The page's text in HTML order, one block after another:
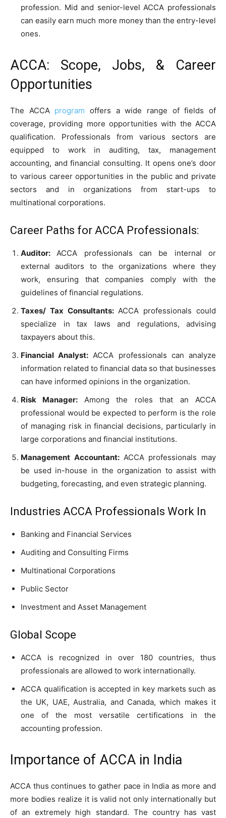
profession. Mid and senior-level ACCA professionals
can easily earn much more money than the entry-level
ones.
ACCA: Scope, Jobs, & Career
Opportunities
The ACCA program offers a wide range of fields of
coverage, providing more opportunities with the ACCA
qualification. Professionals from various sectors are
equipped to work in auditing, tax, management
accounting, and financial consulting. It opens one’s door
to various career opportunities in the public and private
sectors and in organizations from start-ups to
multinational corporations.
Career Paths for ACCA Professionals:
Auditor:ACCA professionals can be internal or
external auditors to the organizations where they
work, ensuring that companies comply with the
guidelines of financial regulations.
Taxes/ Tax Consultants: ACCA professionals could
specialize in tax laws and regulations, advising
taxpayers about this.
Financial Analyst: ACCA professionals can analyze
information related to financial data so that businesses
can have informed opinions in the organization.
Risk Manager: Among the roles that an ACCA
professional would be expected to perform is the role
of managing risk in financial decisions, particularly in
large corporations and financial institutions.
Management Accountant: ACCA professionals may
be used in-house in the organization to assist with
budgeting, forecasting, and even strategic planning.
Industries ACCA Professionals Work In
Banking and Financial Services
Auditing and Consulting Firms
Multinational Corporations
Public Sector
Investment and Asset Management
Global Scope
ACCA is recognized in over 180 countries, thus
professionals are allowed to work internationally.
ACCA qualification is accepted in key markets such as
the UK, UAE, Australia, and Canada, which makes it
one of the most versatile certifications in the
accounting profession.
Importance of ACCA in India
ACCA thus continues to gather pace in India as more and
more bodies realize it is valid not only internationally but
of an extremely high standard. The country has vast